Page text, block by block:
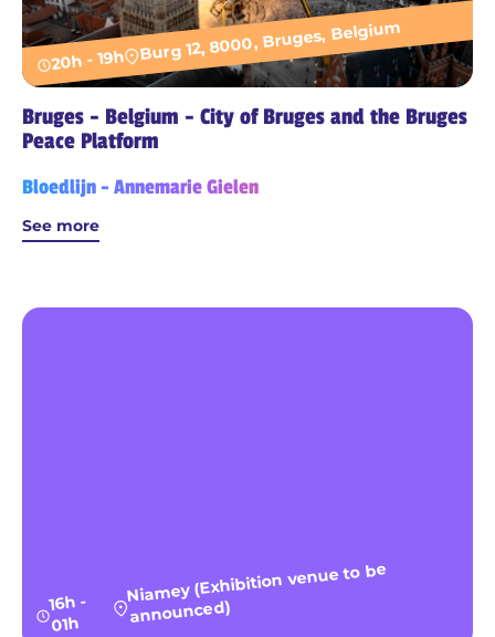
20h - 19h Burg 12, 8000, Bruges, Belgium
Bruges - Belgium - City of Bruges and the Bruges
Peace Platform
Bloedlijn - Annemarie Gielen
See more
16h -
01h
Niamey (Exhibition venue to be
announced)